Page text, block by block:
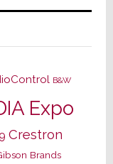
B&W
Expo
Crestron
Brands